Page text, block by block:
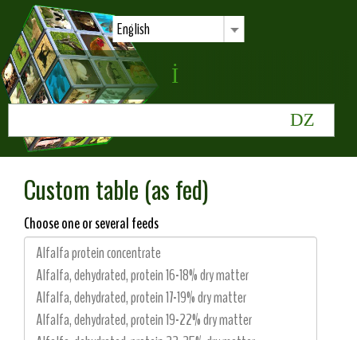
English
Custom table (as fed)
Choose one or several feeds